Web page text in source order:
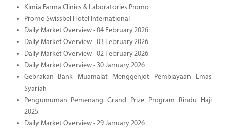
Kimia Farma Clinics & Laboratories Promo
Promo Swissbel Hotel International
Daily Market Overview - 04 February 2026
Daily Market Overview - 03 February 2026
Daily Market Overview - 02 February 2026
Daily Market Overview - 30 January 2026
Gebrakan Bank Muamalat Menggenjot Pembiayaan Emas
Syariah
Pengumuman Pemenang Grand Prize Program Rindu Haji
2025
Daily Market Overview - 29 January 2026